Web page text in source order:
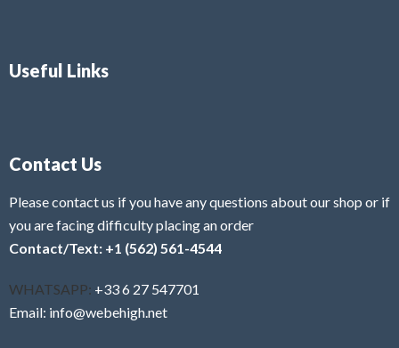
Useful Links
Contact Us
Please contact us if you have any questions about our shop or if
you are facing difficulty placing an order
Contact/Text: +1 (562) 561-4544
WHATSAPP: +33 6 27 547701
Email: info@webehigh.net